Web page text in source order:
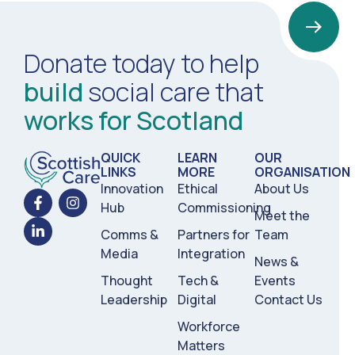
Donate today to help
build social care that
works for Scotland
QUICK
LINKS
Innovation
Hub
Comms &
Media
Thought
Leadership
LEARN
MORE
Ethical
Commissioning
Partners for
Integration
Tech &
Digital
Workforce
Matters
OUR
ORGANISATION
About Us
Meet the
Team
News &
Events
Contact Us